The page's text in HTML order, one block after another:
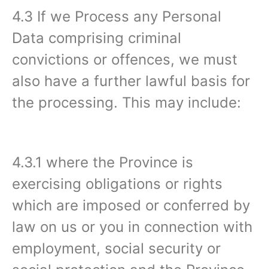
4.3 If we Process any Personal
Data comprising criminal
convictions or offences, we must
also have a further lawful basis for
the processing. This may include:
4.3.1 where the Province is
exercising obligations or rights
which are imposed or conferred by
law on us or you in connection with
employment, social security or